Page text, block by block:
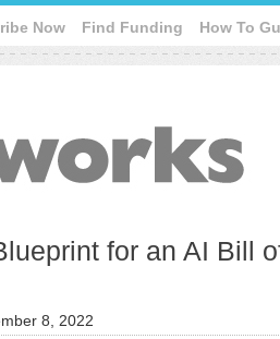
Now Find Funding How To
for an AI Bill
8, 2022